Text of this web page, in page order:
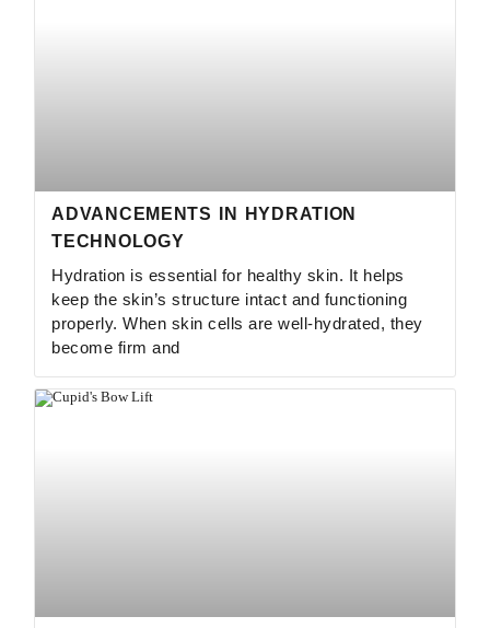
ADVANCEMENTS IN HYDRATION
TECHNOLOGY
Hydration is essential for healthy skin. It helps
keep the skin’s structure intact and functioning
properly. When skin cells are well-hydrated, they
become firm and